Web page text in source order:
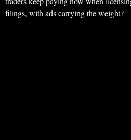
filings, with ads carrying the weight?